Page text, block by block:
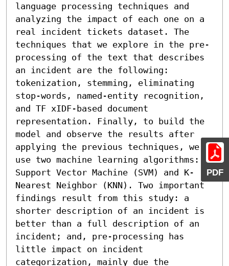
PDF
language processing techniques and
analyzing the impact of each one on a
real incident tickets dataset. The
techniques that we explore in the pre-
processing of the text that describes
an incident are the following:
tokenization, stemming, eliminating
stop-words, named-entity recognition,
and TF xIDF-based document
representation. Finally, to build the
model and observe the results after
applying the previous techniques, we
use two machine learning algorithms:
Support Vector Machine (SVM) and K-
Nearest Neighbor (KNN). Two important
findings result from this study: a
shorter description of an incident is
better than a full description of an
incident; and, pre-processing has
little impact on incident
categorization, mainly due the